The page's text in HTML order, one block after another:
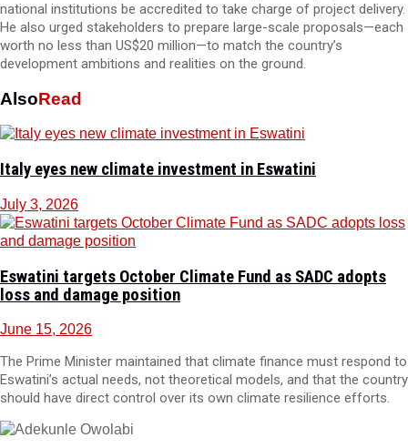
national institutions be accredited to take charge of project delivery.
He also urged stakeholders to prepare large-scale proposals—each
worth no less than US$20 million—to match the country’s
development ambitions and realities on the ground.
AlsoRead
Italy eyes new climate investment in Eswatini
July 3, 2026
Eswatini targets October Climate Fund as SADC adopts
loss and damage position
June 15, 2026
The Prime Minister maintained that climate finance must respond to
Eswatini’s actual needs, not theoretical models, and that the country
should have direct control over its own climate resilience efforts.